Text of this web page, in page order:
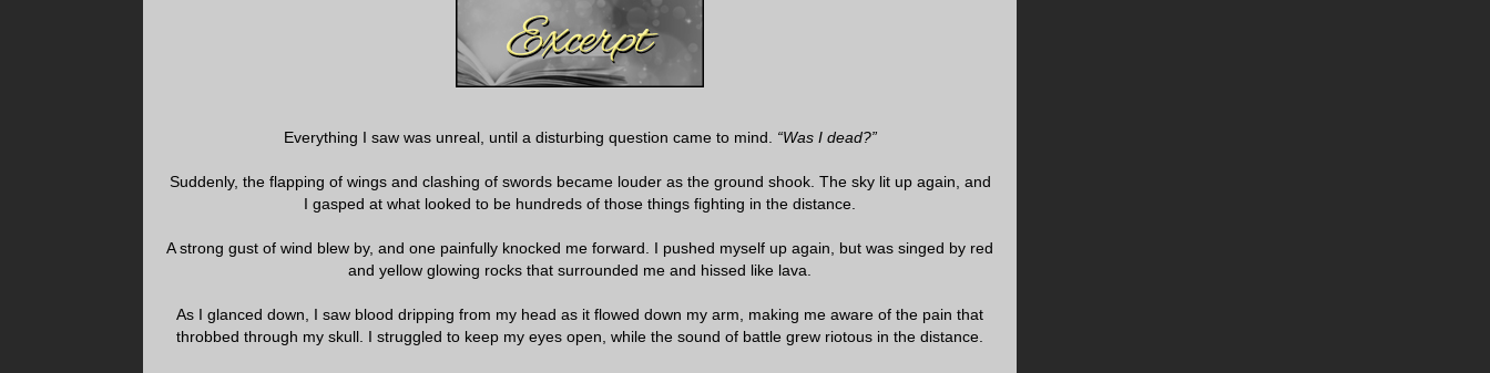
Everything I saw was unreal, until a disturbing question came to mind. “Was I dead?”
Suddenly, the flapping of wings and clashing of swords became louder as the ground shook. The sky lit up again, and
I gasped at what looked to be hundreds of those things fighting in the distance.
A strong gust of wind blew by, and one painfully knocked me forward. I pushed myself up again, but was singed by red
and yellow glowing rocks that surrounded me and hissed like lava.
As I glanced down, I saw blood dripping from my head as it flowed down my arm, making me aware of the pain that
throbbed through my skull. I struggled to keep my eyes open, while the sound of battle grew riotous in the distance.